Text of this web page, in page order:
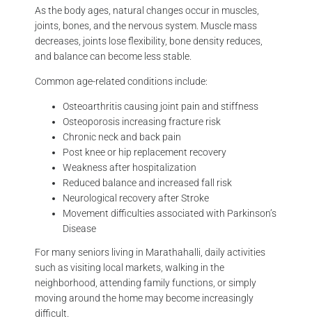
As the body ages, natural changes occur in muscles,
joints, bones, and the nervous system. Muscle mass
decreases, joints lose flexibility, bone density reduces,
and balance can become less stable.
Common age-related conditions include:
Osteoarthritis causing joint pain and stiffness
Osteoporosis increasing fracture risk
Chronic neck and back pain
Post knee or hip replacement recovery
Weakness after hospitalization
Reduced balance and increased fall risk
Neurological recovery after Stroke
Movement difficulties associated with Parkinson’s
Disease
For many seniors living in Marathahalli, daily activities
such as visiting local markets, walking in the
neighborhood, attending family functions, or simply
moving around the home may become increasingly
difficult.